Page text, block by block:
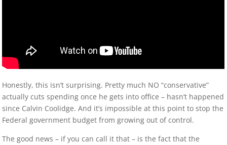
Honestly, this isn’t surprising. Pretty much NO “conservative”
actually cuts spending once he gets into office – hasn’t happened
since Calvin Coolidge. And it’s impossible at this point to stop the
Federal government budget from growing out of control.
The good news – if you can call it that – is the fact that the